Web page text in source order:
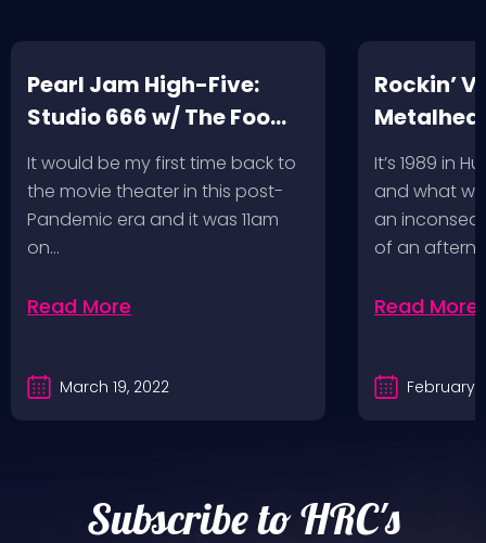
Pearl Jam High-Five:
Studio 666 w/ The Foo
Fighters
It would be my first time back to
the movie theater in this post-
Pandemic era and it was 11am
on…
Read More
March 19, 2022
Rockin’
Record
a Follow
It’s 1989 in
and what
an
of an
Read More
February
Subscribe to HRC's